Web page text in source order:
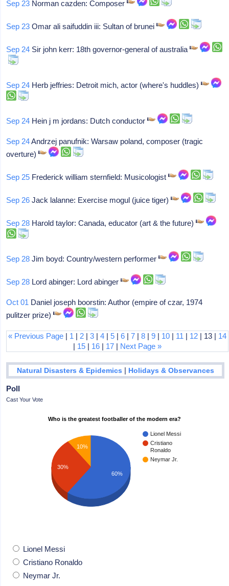
Sep 23 Norman cazden: Composer
Sep 23 Omar ali saifuddin iii: Sultan of brunei
Sep 24 Sir john kerr: 18th governor-general of australia
Sep 24 Herb jeffries: Detroit mich, actor (where's huddles)
Sep 24 Hein j m jordans: Dutch conductor
Sep 24Andrzej panufnik: Warsaw poland, composer (tragic
overture)
Sep 25 Frederick william sternfield: Musicologist
Sep 26 Jack lalanne: Exercise mogul (juice tiger)
Sep 28 Harold taylor: Canada, educator (art & the future)
Sep 28 Jim boyd: Country/western performer
Sep 28 Lord abinger: Lord abinger
Oct 01 Daniel joseph boorstin: Author (empire of czar, 1974
pulitzer prize)
« Previous Page | 1 | 2 |3 |4 |5 |6 |7 |8 |9 | 10 | 11 | 12 | 13 | 14
| 15 | 16 | 17 | Next Page »
Natural Disasters & Epidemics | Holidays & Observances
Poll
Cast Your Vote
Who is the greatest footballer of the modern era?
Lionel Messi
Cristiano
Ronaldo
Neymar Jr.
10%
30%
60%
Lionel Messi
Cristiano Ronaldo
Neymar Jr.